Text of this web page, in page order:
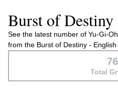
Burst of
See the latest number of Yu-Gi-
from the Burst of Destiny - English
76
Total